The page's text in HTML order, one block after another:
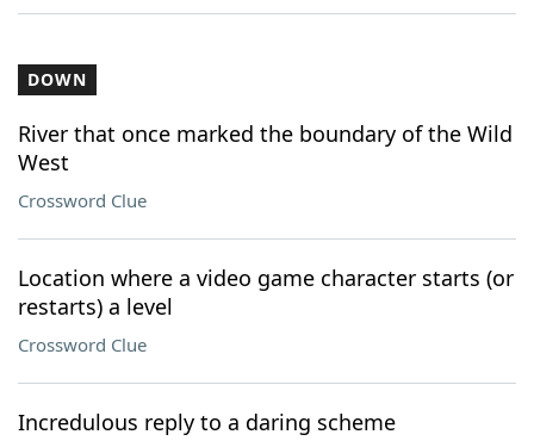
DOWN
River that once marked the boundary of the Wild
West
Crossword Clue
Location where a video game character starts (or
restarts) a level
Crossword Clue
Incredulous reply to a daring scheme